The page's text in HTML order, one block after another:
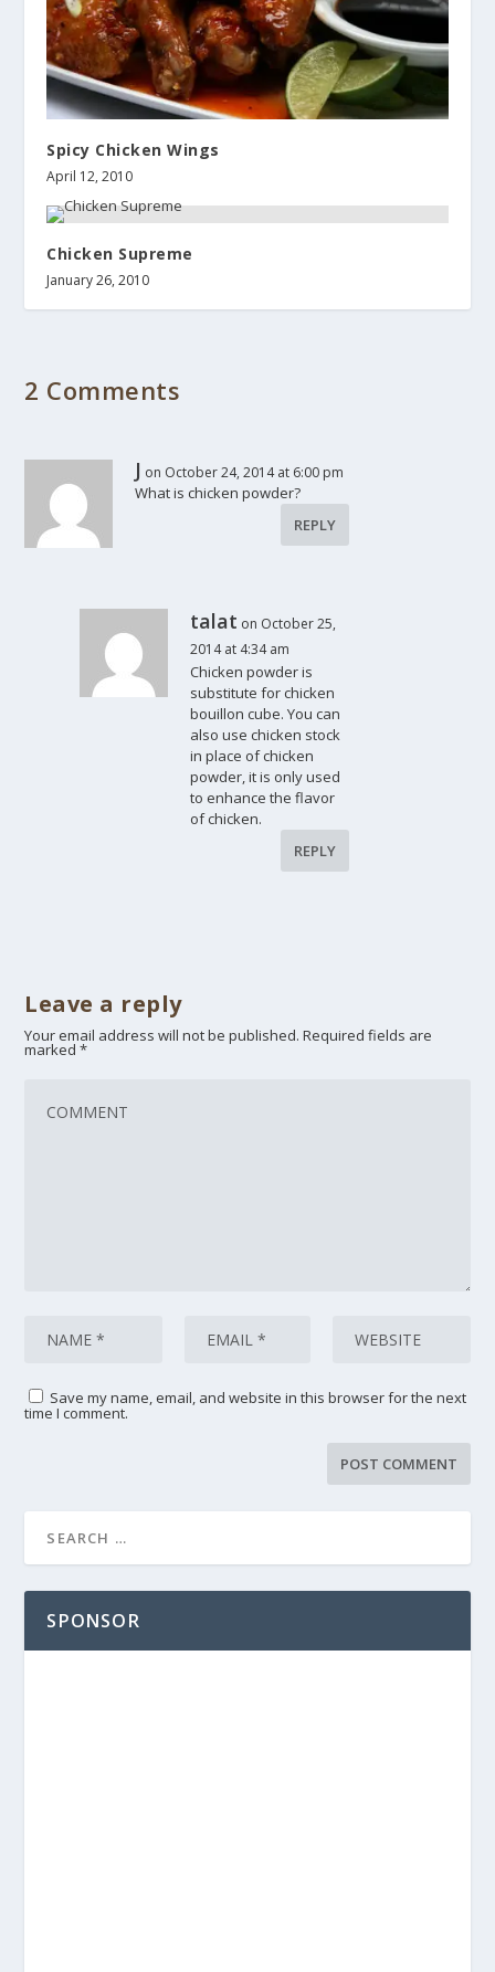
Spicy Chicken Wings
April 12, 2010
Chicken Supreme
January 26, 2010
2 Comments
J on October 24, 2014 at 6:00 pm
What is chicken powder?
REPLY
talat on October 25,
2014 at 4:34 am
Chicken powder is
substitute for chicken
bouillon cube. You can
also use chicken stock
in place of chicken
powder, it is only used
to enhance the flavor
of chicken.
REPLY
Leave a reply
Your email address will not be published. Required fields are
marked*
Save my name, email, and website in this browser for the next
time I comment.
SPONSOR